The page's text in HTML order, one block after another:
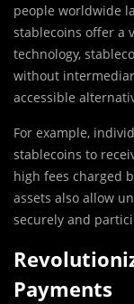
people worldwide
stablecoins offer a
technology,
without
accessible
For example,
stablecoins to
high fees charged
assets also allow
securely and
Payments